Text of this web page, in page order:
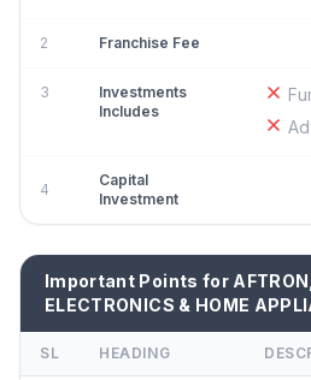
2 Franchise Fee
3
Investments
Includes
4
Capital
Investment
Important Points for
ELECTRONICS & HOME
SL HEADING